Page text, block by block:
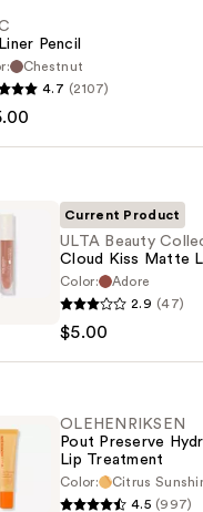
Pencil
Chestnut
4.7 (2107)
Current Product
ULTA Beauty
Cloud Kiss Matte
Color:
Adore
2.9 (47)
$5.00
OLEHENRIKSEN
Pout Preserve
Lip Treatment
Color:
Citrus
4.5 (997)